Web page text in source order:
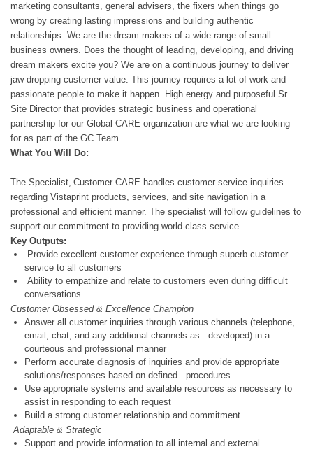
marketing consultants, general advisers, the fixers when things go
wrong by creating lasting impressions and building authentic
relationships. We are the dream makers of a wide range of small
business owners. Does the thought of leading, developing, and driving
dream makers excite you? We are on a continuous journey to deliver
jaw-dropping customer value. This journey requires a lot of work and
passionate people to make it happen. High energy and purposeful Sr.
Site Director that provides strategic business and operational
partnership for our Global CARE organization are what we are looking
for as part of the GC Team.
What You Will Do:
The Specialist, Customer CARE handles customer service inquiries
regarding Vistaprint products, services, and site navigation in a
professional and efficient manner. The specialist will follow guidelines to
support our commitment to providing world-class service.
Key Outputs:
Provide excellent customer experience through superb customer
service to all customers
Ability to empathize and relate to customers even during difficult
conversations
Customer Obsessed & Excellence Champion
Answer all customer inquiries through various channels (telephone,
email, chat, and any additional channels as developed) in a
courteous and professional manner
Perform accurate diagnosis of inquiries and provide appropriate
solutions/responses based on defined procedures
Use appropriate systems and available resources as necessary to
assist in responding to each request
Build a strong customer relationship and commitment
Adaptable & Strategic
Support and provide information to all internal and external